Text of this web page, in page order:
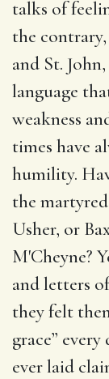
talks of
the
and St.
language
weakness
times have
humility.
the
Usher, or
M'Cheyne?
and letters
they felt
grace”
ever laid